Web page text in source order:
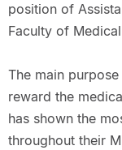
position of
Faculty of
The main
reward the
has shown the
throughout their